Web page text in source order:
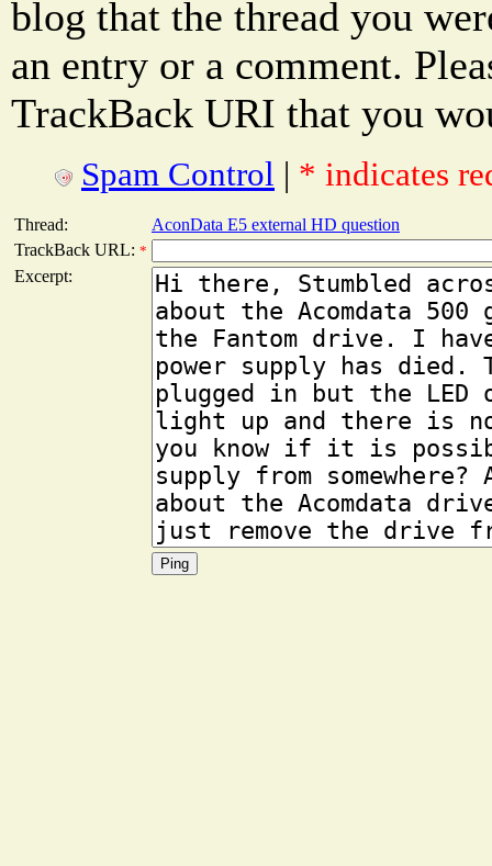
blog that the thread you
an entry or a comment.
TrackBack URI that you
Spam Control | * indicates
Thread:
AconData E5 external HD question
TrackBack URL: *
Excerpt: